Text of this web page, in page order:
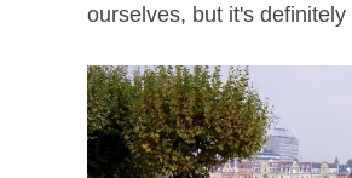
ourselves, but it's